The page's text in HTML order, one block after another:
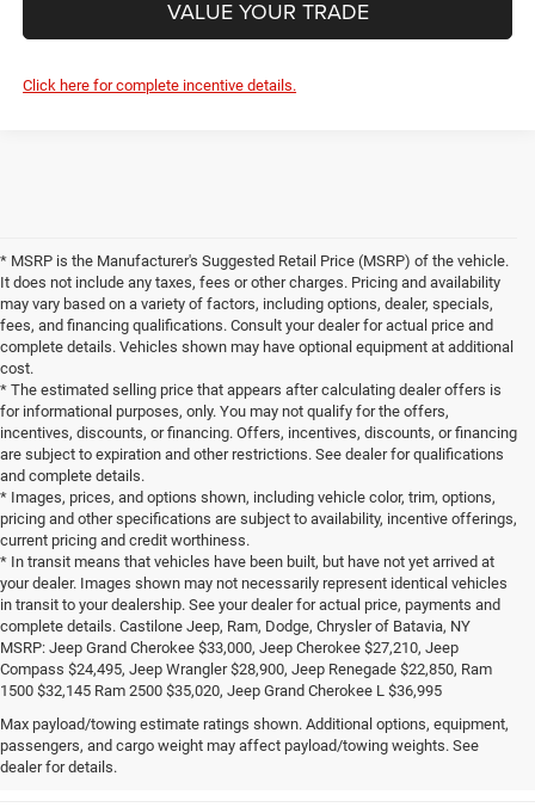
VALUE YOUR TRADE
Click here for complete incentive details.
* MSRP is the Manufacturer's Suggested Retail Price (MSRP) of the vehicle.
It does not include any taxes, fees or other charges. Pricing and availability
may vary based on a variety of factors, including options, dealer, specials,
fees, and financing qualifications. Consult your dealer for actual price and
complete details. Vehicles shown may have optional equipment at additional
cost.
* The estimated selling price that appears after calculating dealer offers is
for informational purposes, only. You may not qualify for the offers,
incentives, discounts, or financing. Offers, incentives, discounts, or financing
are subject to expiration and other restrictions. See dealer for qualifications
and complete details.
* Images, prices, and options shown, including vehicle color, trim, options,
pricing and other specifications are subject to availability, incentive offerings,
current pricing and credit worthiness.
* In transit means that vehicles have been built, but have not yet arrived at
your dealer. Images shown may not necessarily represent identical vehicles
in transit to your dealership. See your dealer for actual price, payments and
complete details. Castilone Jeep, Ram, Dodge, Chrysler of Batavia, NY
MSRP: Jeep Grand Cherokee $33,000, Jeep Cherokee $27,210, Jeep
Compass $24,495, Jeep Wrangler $28,900, Jeep Renegade $22,850, Ram
1500 $32,145 Ram 2500 $35,020, Jeep Grand Cherokee L $36,995
Max payload/towing estimate ratings shown. Additional options, equipment,
passengers, and cargo weight may affect payload/towing weights. See
dealer for details.
Jeep Compass MSRP: $26,785